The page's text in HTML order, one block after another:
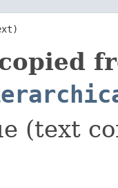
(text